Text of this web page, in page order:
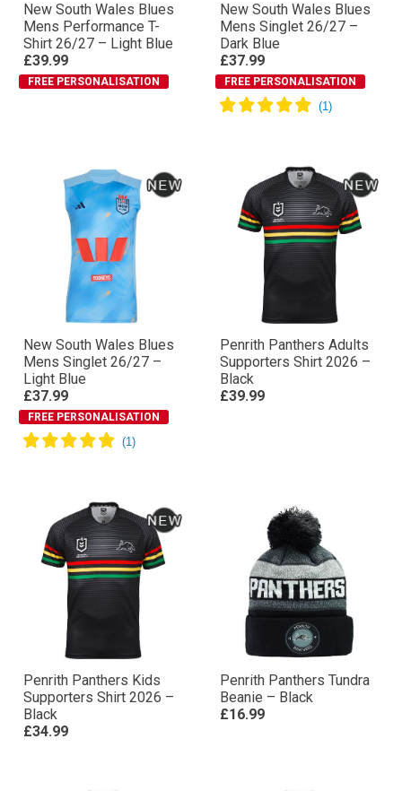
New South Wales Blues
Mens Performance T-
Shirt 26/27 – Light Blue
£39.99
FREE PERSONALISATION
New South Wales Blues
Mens Singlet 26/27 –
Dark Blue
£37.99
FREE PERSONALISATION
New South Wales Blues
Mens Singlet 26/27 –
Light Blue
£37.99
FREE PERSONALISATION
Penrith Panthers Adults
Supporters Shirt 2026 –
Black
£39.99
Penrith Panthers Kids
Supporters Shirt 2026 –
Black
£34.99
Penrith Panthers Tundra
Beanie – Black
£16.99